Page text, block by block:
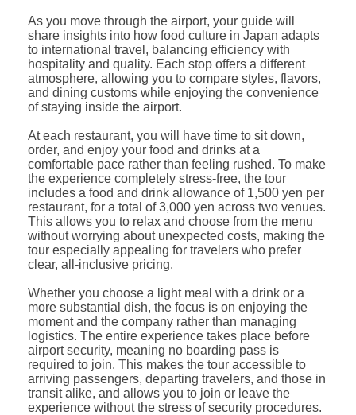
As you move through the airport, your guide will
share insights into how food culture in Japan adapts
to international travel, balancing efficiency with
hospitality and quality. Each stop offers a different
atmosphere, allowing you to compare styles, flavors,
and dining customs while enjoying the convenience
of staying inside the airport.
At each restaurant, you will have time to sit down,
order, and enjoy your food and drinks at a
comfortable pace rather than feeling rushed. To make
the experience completely stress-free, the tour
includes a food and drink allowance of 1,500 yen per
restaurant, for a total of 3,000 yen across two venues.
This allows you to relax and choose from the menu
without worrying about unexpected costs, making the
tour especially appealing for travelers who prefer
clear, all-inclusive pricing.
Whether you choose a light meal with a drink or a
more substantial dish, the focus is on enjoying the
moment and the company rather than managing
logistics. The entire experience takes place before
airport security, meaning no boarding pass is
required to join. This makes the tour accessible to
arriving passengers, departing travelers, and those in
transit alike, and allows you to join or leave the
experience without the stress of security procedures.